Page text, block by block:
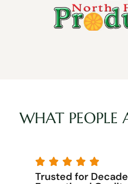
WHAT PEOPLE
    
The best